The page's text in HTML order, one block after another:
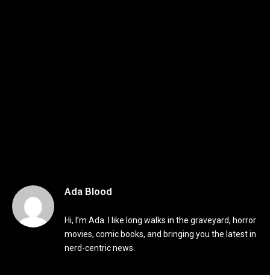
Ada Blood
Hi, I’m Ada. I like long walks in the graveyard, horror
movies, comic books, and bringing you the latest in
nerd-centric news.